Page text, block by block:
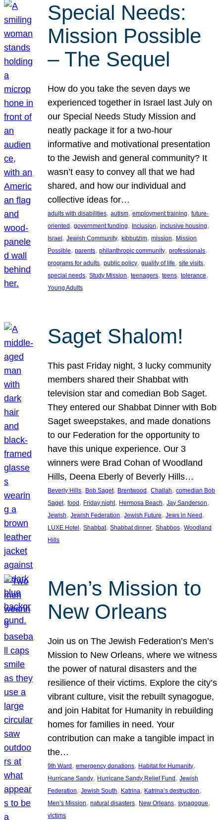
Special Needs:
Mission Possible
– The Sequel
How do you take the seven days we
experienced together in Israel last July on
our Special Needs Study Mission and
neatly package it for a two-hour
informative and motivational presentation
to the Jewish and general community? It
wasn’t easy to convey all that we had
shared, and how our individual and
collective ideas for…
adults with disabilities, autism, employment training, future-
oriented , government funding, Inclusion, inclusive housing
Israel , Jewish Community, kibbutzim, mission, Mission
Possible, parents, philanthropic community, professionals
programs for adults, public policy, quality of life, site visits
special needs, Study Mission, teenagers, teens, tolerance
Young Adults
Saget Shalom!
This past Friday night, 3 lucky community
members shared their Shabbat with
television star and comedian Bob Saget.
They entered our Shabbat Dinner with Bob
Saget sweepstakes, and made donations
to our Federation for the opportunity to
have this unique experience. Our 3
winners were Brad Cohan of Woodland
Hills, Deena Eberly of Beverly Hills…
Beverly Hills, Bob Saget, Brentwood , Challah, comedian Bob
Saget, food , Friday night, Hermosa Beach, Jay Sanderson
Jewish, Jewish Federation, Jewish Future, Jews in Need
LUXE Hotel , Shabbat, Shabbat dinner, Shabbos, Woodland
Hills
Men’s Mission to
New Orleans
Join us on The Jewish Federation’s Men’s
Mission to New Orleans, where we witness
the power of natural disasters and the
resilience of their victims. Explore the city’s
vibrant culture, visit the rebuilt synagogue,
and join Habitat for Humanity in rebuilding
homes for families in need. Your
contribution can make a tangible impact in
the…
9th Ward, emergency donations, Habitat for Humanity
Hurricane Sandy, Hurricane Sandy Relief Fund, Jewish
Federation, Jewish South, Katrina, Katrina’s destruction
Men’s Mission, natural disasters, New Orleans, synagogue
victims